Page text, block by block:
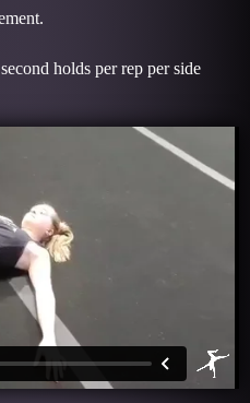
holds per rep per side